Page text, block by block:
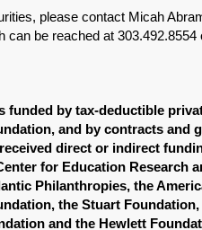
please contact Micah
can be reached at 303.492.8554
funded by tax-deductible
and by contracts and
direct or indirect
for Education Research
Philanthropies, the
the Stuart
and the Hewlett